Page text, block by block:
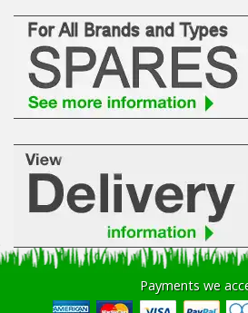
Chainsaws & Log Splitters
Leaf Vacuums / Blowers
Cultivators & Tillers
Departments
Brands
Spare Parts
Professional
Payments we